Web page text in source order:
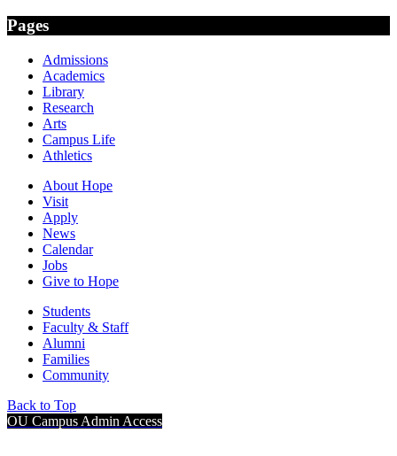
Pages
Admissions
Academics
Library
Research
Arts
Campus Life
Athletics
About Hope
Visit
Apply
News
Calendar
Jobs
Give to Hope
Students
Faculty & Staff
Alumni
Families
Community
Back to Top
OU Campus Admin Access